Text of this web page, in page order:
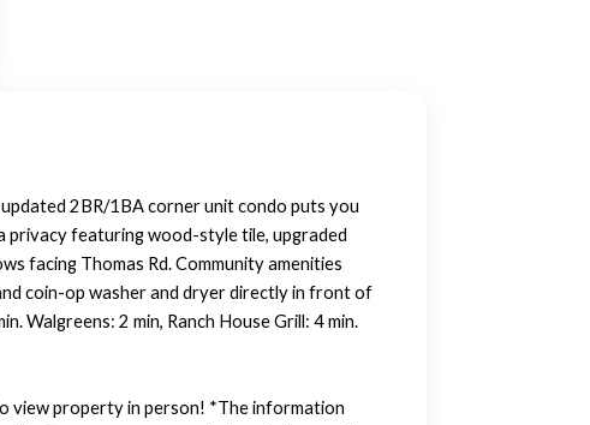
2BR/1BA corner unit condo puts you
privacy featuring wood-style tile, upgraded
facing Thomas Rd. Community amenities
coin-op washer and dryer directly in front of
Walgreens: 2 min, Ranch House Grill: 4 min.
view property in person! *The information